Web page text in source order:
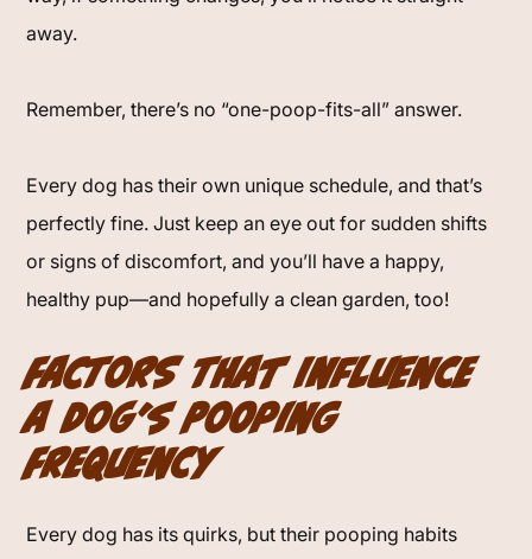
away.
Remember, there’s no “one-poop-fits-all” answer.
Every dog has their own unique schedule, and that’s
perfectly fine. Just keep an eye out for sudden shifts
or signs of discomfort, and you’ll have a happy,
healthy pup—and hopefully a clean garden, too!
Factors That Influence
a Dog’s Pooping
Frequency
Every dog has its quirks, but their pooping habits